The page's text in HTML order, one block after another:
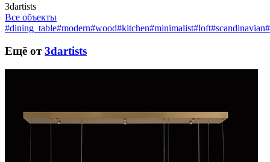
3dartists
Все объекты
#dining_table#modern#wood#kitchen#minimalist#loft#scandinavian
Ещё от 3dartists